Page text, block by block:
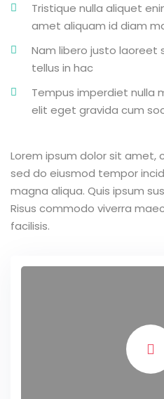
Tristique nulla aliquet
amet aliquam id diam
Nam libero justo laoreet
tellus in hac
Tempus imperdiet nulla
elit eget gravida cum
Lorem ipsum dolor sit amet,
sed do eiusmod tempor
magna aliqua. Quis ipsum
Risus commodo viverra
facilisis.